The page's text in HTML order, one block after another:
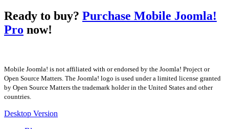
Ready to buy? Purchase Mobile Joomla!
Pro now!
Mobile Joomla! is not affiliated with or endorsed by the Joomla! Project or
Open Source Matters. The Joomla! logo is used under a limited license granted
by Open Source Matters the trademark holder in the United States and other
countries.
Desktop Version